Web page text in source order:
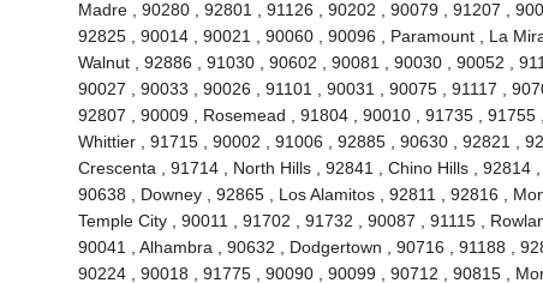
Madre , 90280 , 92801 , 91126 , 90202 , 90079 , 91207 ,
92825 , 90014 , 90021 , 90060 , 90096 , Paramount , La
Walnut , 92886 , 91030 , 90602 , 90081 , 90030 , 90052 ,
90027 , 90033 , 90026 , 91101 , 90031 , 90075 , 91117 ,
92807 , 90009 , Rosemead , 91804 , 90010 , 91735 , 91755
Whittier , 91715 , 90002 , 91006 , 92885 , 90630 , 92821 ,
Crescenta , 91714 , North Hills , 92841 , Chino Hills , 92814
90638 , Downey , 92865 , Los Alamitos , 92811 , 92816 ,
Temple City , 90011 , 91702 , 91732 , 90087 , 91115 ,
90041 , Alhambra , 90632 , Dodgertown , 90716 , 91188 ,
90224 , 90018 , 91775 , 90090 , 90099 , 90712 , 90815 ,